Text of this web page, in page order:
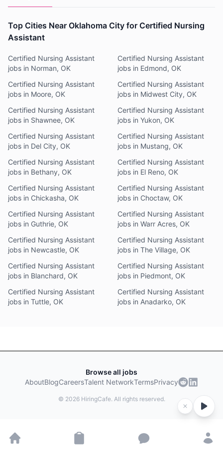
Top Cities Near Oklahoma City for Certified Nursing
Assistant
Certified Nursing Assistant
jobs in Norman, OK
Certified Nursing Assistant
jobs in Edmond, OK
Certified Nursing Assistant
jobs in Moore, OK
Certified Nursing Assistant
jobs in Midwest City, OK
Certified Nursing Assistant
jobs in Shawnee, OK
Certified Nursing Assistant
jobs in Yukon, OK
Certified Nursing Assistant
jobs in Del City, OK
Certified Nursing Assistant
jobs in Mustang, OK
Certified Nursing Assistant
jobs in Bethany, OK
Certified Nursing Assistant
jobs in El Reno, OK
Certified Nursing Assistant
jobs in Chickasha, OK
Certified Nursing Assistant
jobs in Choctaw, OK
Certified Nursing Assistant
jobs in Guthrie, OK
Certified Nursing Assistant
jobs in Warr Acres, OK
Certified Nursing Assistant
jobs in Newcastle, OK
Certified Nursing Assistant
jobs in The Village, OK
Certified Nursing Assistant
jobs in Blanchard, OK
Certified Nursing Assistant
jobs in Piedmont, OK
Certified Nursing Assistant
jobs in Tuttle, OK
Certified Nursing Assistant
jobs in Anadarko, OK
Browse all jobs
AboutBlogCareersTalent NetworkTermsPrivacy
© 2026HiringCafe. All rights reserved.